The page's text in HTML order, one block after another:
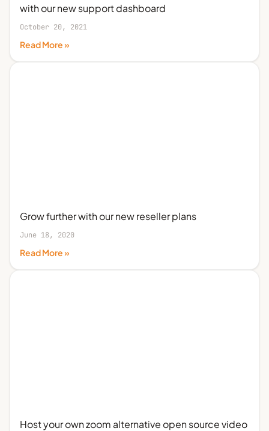
with our new support dashboard
October 20, 2021
Read More »
Grow further with our new reseller plans
June 18, 2020
Read More »
Host your own zoom alternative open source video